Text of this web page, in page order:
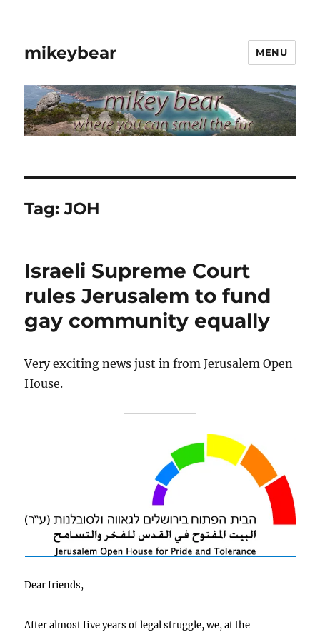
mikeybear MENU
Tag:JOH
Israeli Supreme Court
rules Jerusalem to fund
gay community equally
Very exciting news just in from Jerusalem Open
House.
Dear friends,
After almost five years of legal struggle, we, at the